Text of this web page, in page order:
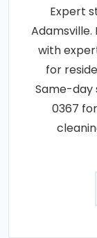
Expert
with
for
Same-day
0367